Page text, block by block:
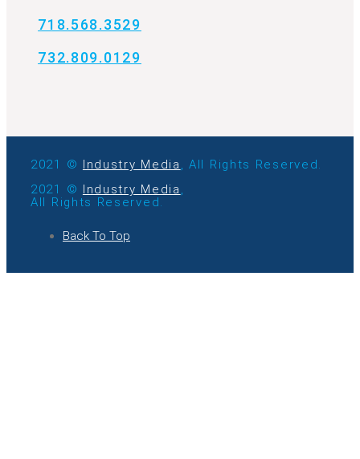
718.568.3529
732.809.0129
2021 © Industry Media , All Rights Reserved.
2021 ©
Industry Media ,
All Rights Reserved.
Back To Top